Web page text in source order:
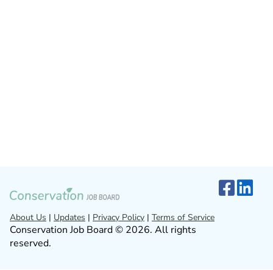
About Us | Updates | Privacy Policy | Terms of Service
Conservation Job Board © 2026. All rights
reserved.